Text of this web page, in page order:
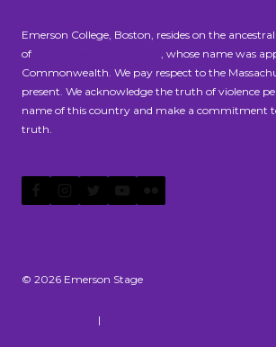
Emerson College, Boston, resides on the
of
, whose name was
Commonwealth. We pay respect to the
present. We acknowledge the truth of violence
name of this country and make a commitment
truth.
© 2026 Emerson Stage
|